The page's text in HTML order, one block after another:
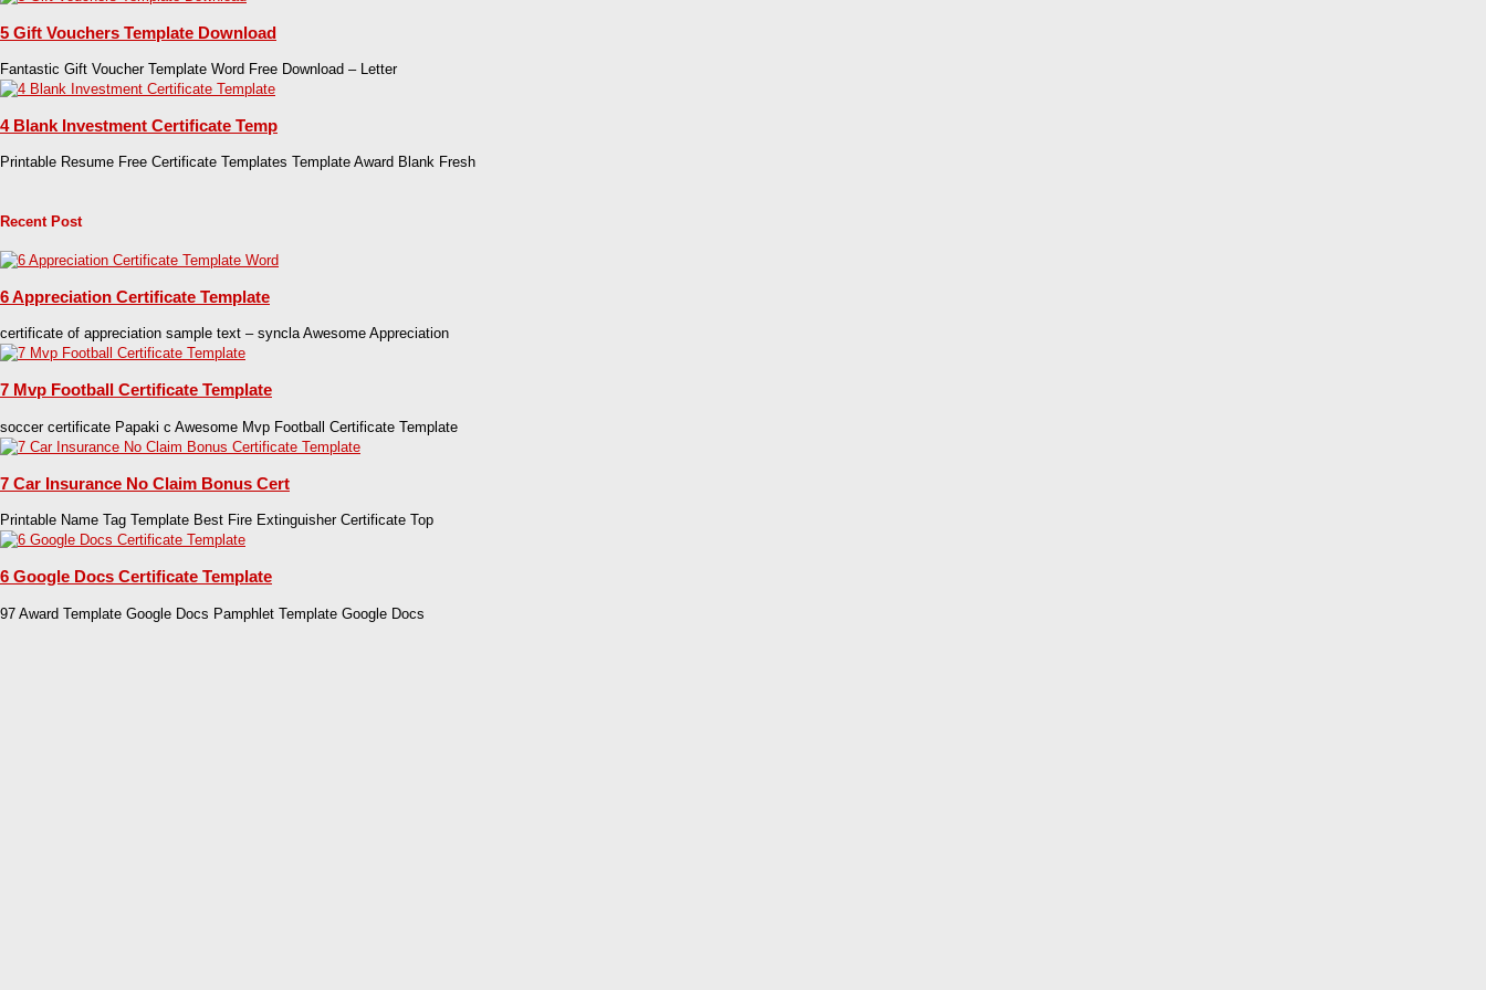
5 Gift Vouchers Template Download
Fantastic Gift Voucher Template Word Free Download – Letter
4 Blank Investment Certificate Temp
Printable Resume Free Certificate Templates Template Award Blank Fresh
Recent Post
6 Appreciation Certificate Template
certificate of appreciation sample text – syncla Awesome Appreciation
7 Mvp Football Certificate Template
soccer certificate Papaki c Awesome Mvp Football Certificate Template
7 Car Insurance No Claim Bonus Cert
Printable Name Tag Template Best Fire Extinguisher Certificate Top
6 Google Docs Certificate Template
97 Award Template Google Docs Pamphlet Template Google Docs